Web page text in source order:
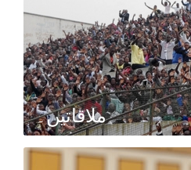
ملاقاتیں۔
Information about